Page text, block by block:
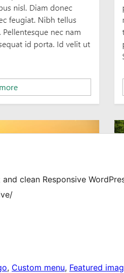
clean Responsive
, Custom menu, Featured